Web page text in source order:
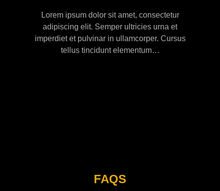
Lorem ipsum dolor sit amet, consectetur
adipiscing elit. Semper ultricies urna et
imperdiet et pulvinar in ullamcorper. Cursus
tellus tincidunt elementum…
FAQS